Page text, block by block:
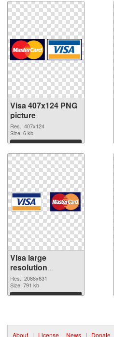
Visa 407x124 PNG
picture
Res.: 407x124
Size: 6 kb
Download
Visa large
resolution
2088x631
transparent PNG
graphic
Res.: 2088x631
Size: 791 kb
Download
About | License | News | Donate